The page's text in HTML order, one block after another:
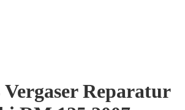
Vergaser Reparatur